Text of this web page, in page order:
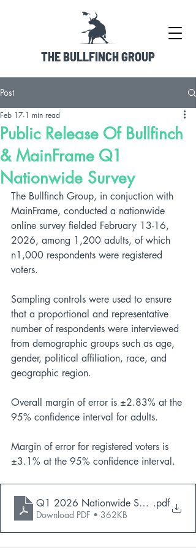
THE BULLFINCH GROUP
Post
Public Release Of Bullfinch
& MainFrame Q1
Nationwide Survey
Feb 17 1 min read
The Bullfinch Group, in conjuction with
MainFrame, conducted a nationwide
online survey fielded February 13-16,
2026, among 1,200 adults, of which
n1,000 respondents were registered
voters.
Sampling controls were used to ensure
that a proportional and representative
number of respondents were interviewed
from demographic groups such as age,
gender, political affiliation, race, and
geographic region.
Overall margin of error is ±2.83% at the
95% confidence interval for adults.
Margin of error for registered voters is
±3.1% at the 95% confidence interval.
Q1 2026 Nationwide Survey.pdf
Download PDF • 362KB